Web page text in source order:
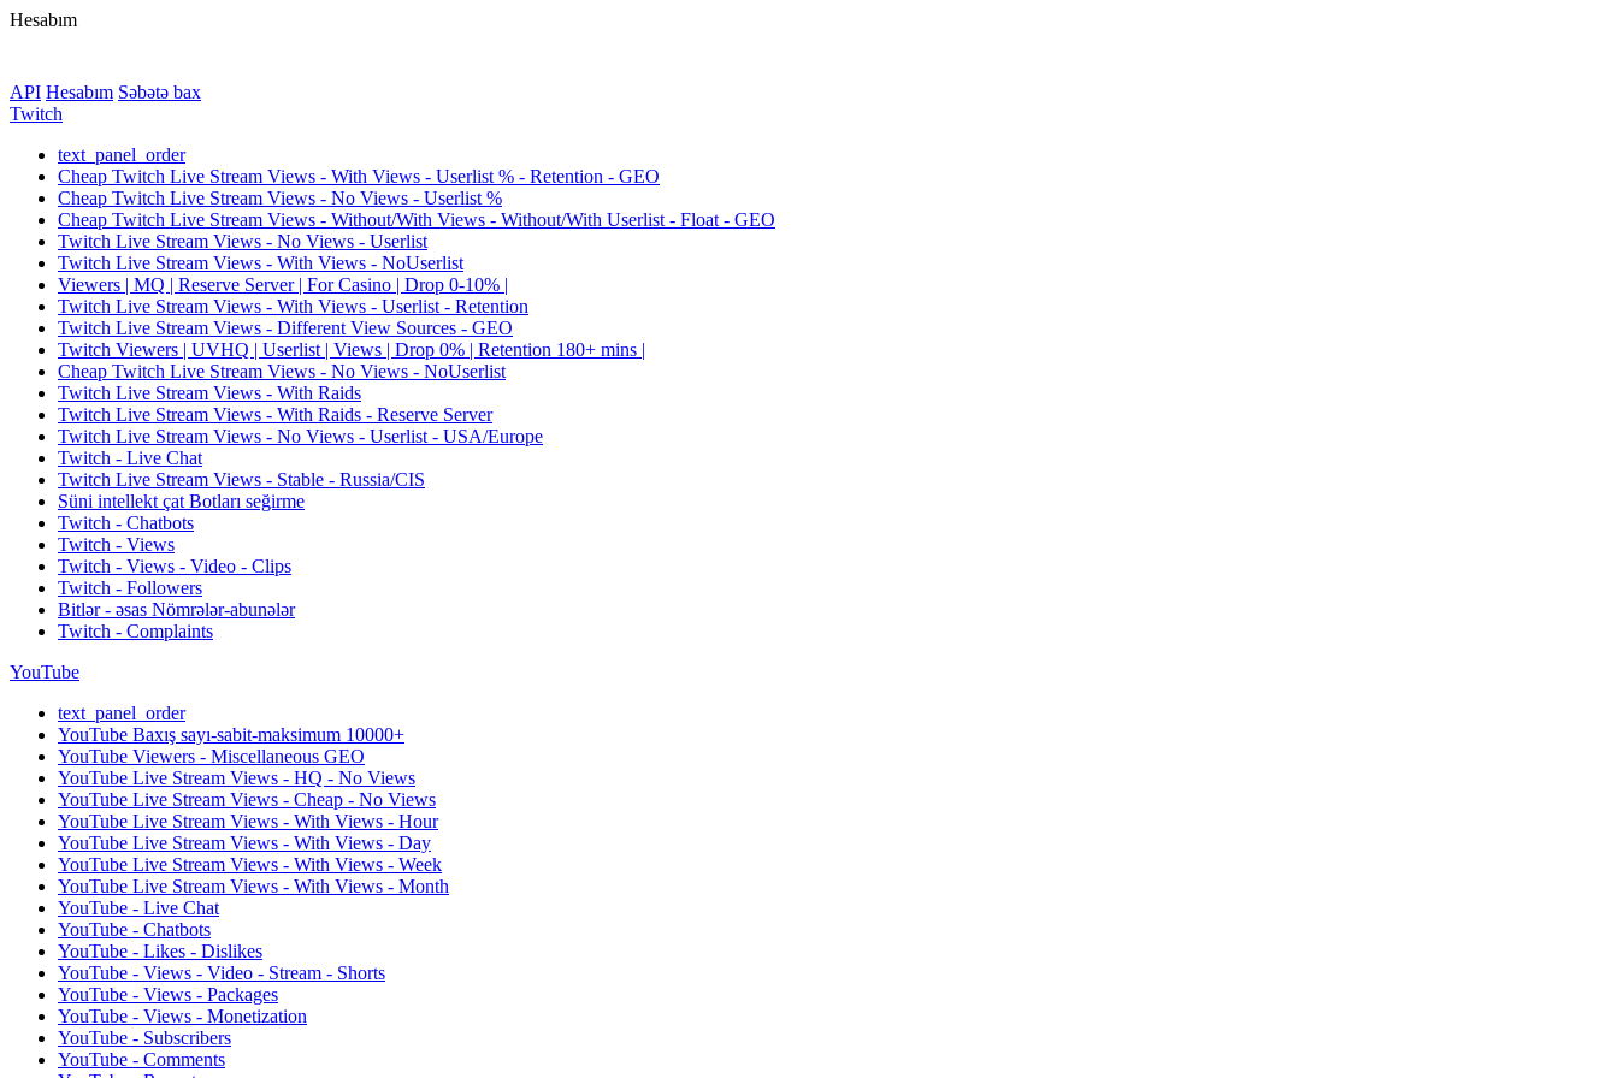
Hesabım
API Hesabım Səbətə bax
Twitch
text_panel_order
Cheap Twitch Live Stream Views - With Views - Userlist % - Retention - GEO
Cheap Twitch Live Stream Views - No Views - Userlist %
Cheap Twitch Live Stream Views - Without/With Views - Without/With Userlist - Float - GEO
Twitch Live Stream Views - No Views - Userlist
Twitch Live Stream Views - With Views - NoUserlist
Viewers | MQ | Reserve Server | For Casino | Drop 0-10% |
Twitch Live Stream Views - With Views - Userlist - Retention
Twitch Live Stream Views - Different View Sources - GEO
Twitch Viewers | UVHQ | Userlist | Views | Drop 0% | Retention 180+ mins |
Cheap Twitch Live Stream Views - No Views - NoUserlist
Twitch Live Stream Views - With Raids
Twitch Live Stream Views - With Raids - Reserve Server
Twitch Live Stream Views - No Views - Userlist - USA/Europe
Twitch - Live Chat
Twitch Live Stream Views - Stable - Russia/CIS
Süni intellekt çat Botları seğirme
Twitch - Chatbots
Twitch - Views
Twitch - Views - Video - Clips
Twitch - Followers
Bitlər - əsas Nömrələr-abunələr
Twitch - Complaints
YouTube
text_panel_order
YouTube Baxış sayı-sabit-maksimum 10000+
YouTube Viewers - Miscellaneous GEO
YouTube Live Stream Views - HQ - No Views
YouTube Live Stream Views - Cheap - No Views
YouTube Live Stream Views - With Views - Hour
YouTube Live Stream Views - With Views - Day
YouTube Live Stream Views - With Views - Week
YouTube Live Stream Views - With Views - Month
YouTube - Live Chat
YouTube - Chatbots
YouTube - Likes - Dislikes
YouTube - Views - Video - Stream - Shorts
YouTube - Views - Packages
YouTube - Views - Monetization
YouTube - Subscribers
YouTube - Comments